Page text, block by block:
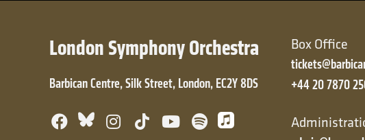
London Symphony Orchestra
Barbican Centre, Silk Street, London, EC2Y 8DS
Facebook
BlueskyInstagram
TikTokYouTubeSpotifyApple Music
Box Office
+44 20 7870